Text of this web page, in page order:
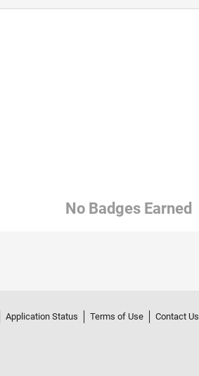
No Badges Earned
Application Status Terms of Use
Contact Us